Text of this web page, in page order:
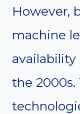
However,
machine
the 2000s.